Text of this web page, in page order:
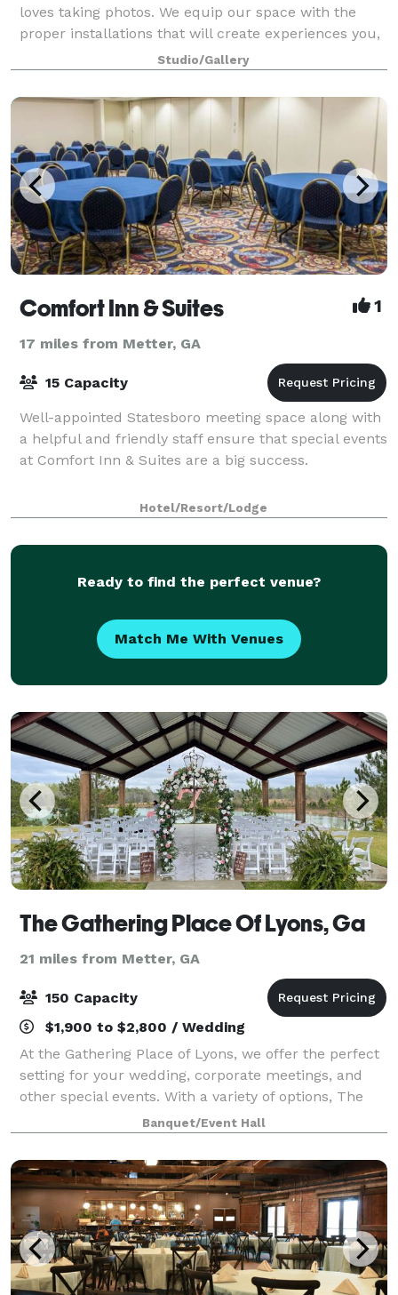
loves taking photos. We equip our space with the
proper installations that will create experiences you,
your family, and friends will never
Studio/Gallery
Comfort Inn & Suites 1
17 miles from Metter, GA
15 Capacity
Well-appointed Statesboro meeting space along with
a helpful and friendly staff ensure that special events
at Comfort Inn & Suites are a big success.
Hotel/Resort/Lodge
Ready to find the perfect venue?
Match Me With Venues
The Gathering Place Of Lyons, Ga
21 miles from Metter, GA
150 Capacity
$1,900 to $2,800 / Wedding
At the Gathering Place of Lyons, we offer the perfect
setting for your wedding, corporate meetings, and
other special events. With a variety of options, The
Gathering Place can offer you a unique picturesque
space for indoor and outdoor occ
Banquet/Event Hall